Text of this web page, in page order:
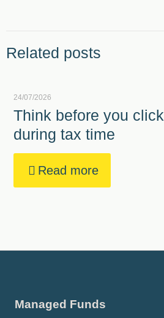
Related posts
24/07/2026
Think before you click
during tax time
Read more
Managed Funds